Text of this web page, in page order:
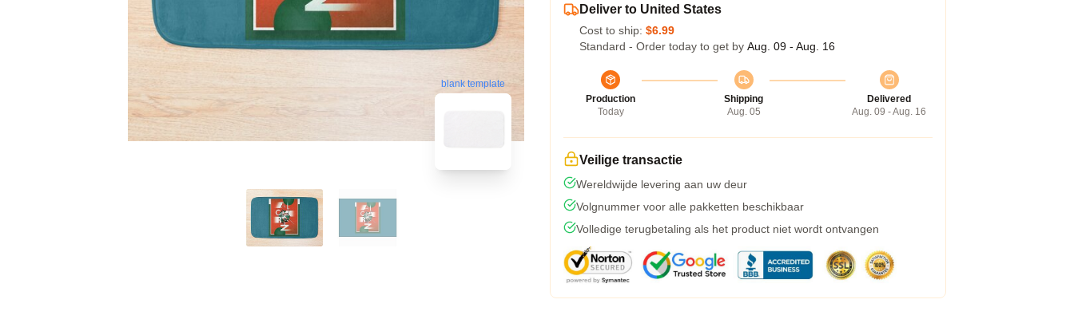
blank template
Deliver to United States
Cost to ship: $6.99
Standard - Order today to get by Aug. 09 - Aug. 16
Production
Today
Shipping
Aug. 05
Delivered
Aug. 09 - Aug. 16
Veilige transactie
Wereldwijde levering aan uw deur
Volgnummer voor alle pakketten beschikbaar
Volledige terugbetaling als het product niet wordt ontvangen